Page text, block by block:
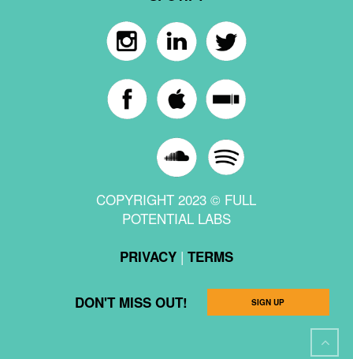
COPYRIGHT 2023 © FULL
POTENTIAL LABS
PRIVACY| TERMS
DON'T MISS OUT! SIGN UP